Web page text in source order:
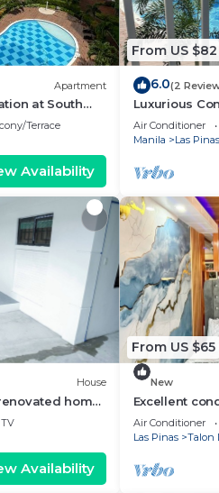
Apartment
at South
BRTerrace
Availability
From US $82
6.0(2
Luxurious
Air Conditioner
Manila
Las Pinas
House
home
TV
Availability
From US $65
New
Excellent
Piñas
Air Conditioner
Las Pinas
Talon